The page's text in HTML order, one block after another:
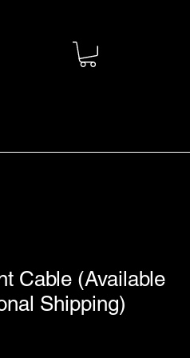
Cable (Available
Shipping)